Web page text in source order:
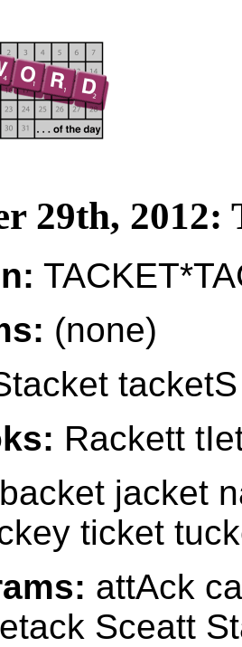
29th,
(none)
Rackett
backet jacket
ticket
attAck
Sceatt